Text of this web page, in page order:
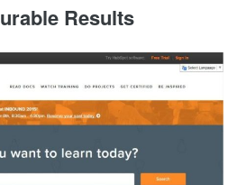
Results